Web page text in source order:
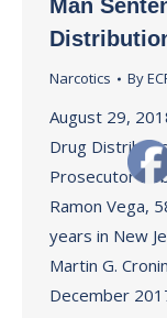
Man
Narcotics By
August 29,
Drug
Prosecutor
Ramon Vega,
years in New
Martin G.
December